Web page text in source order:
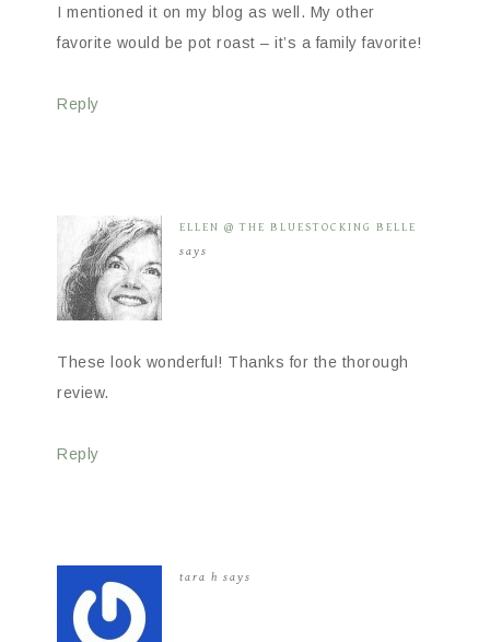
I mentioned it on my blog as well. My other
favorite would be pot roast – it’s a family favorite!
Reply
ELLEN @ THE BLUESTOCKING BELLE
says
These look wonderful! Thanks for the thorough
review.
Reply
tara h says